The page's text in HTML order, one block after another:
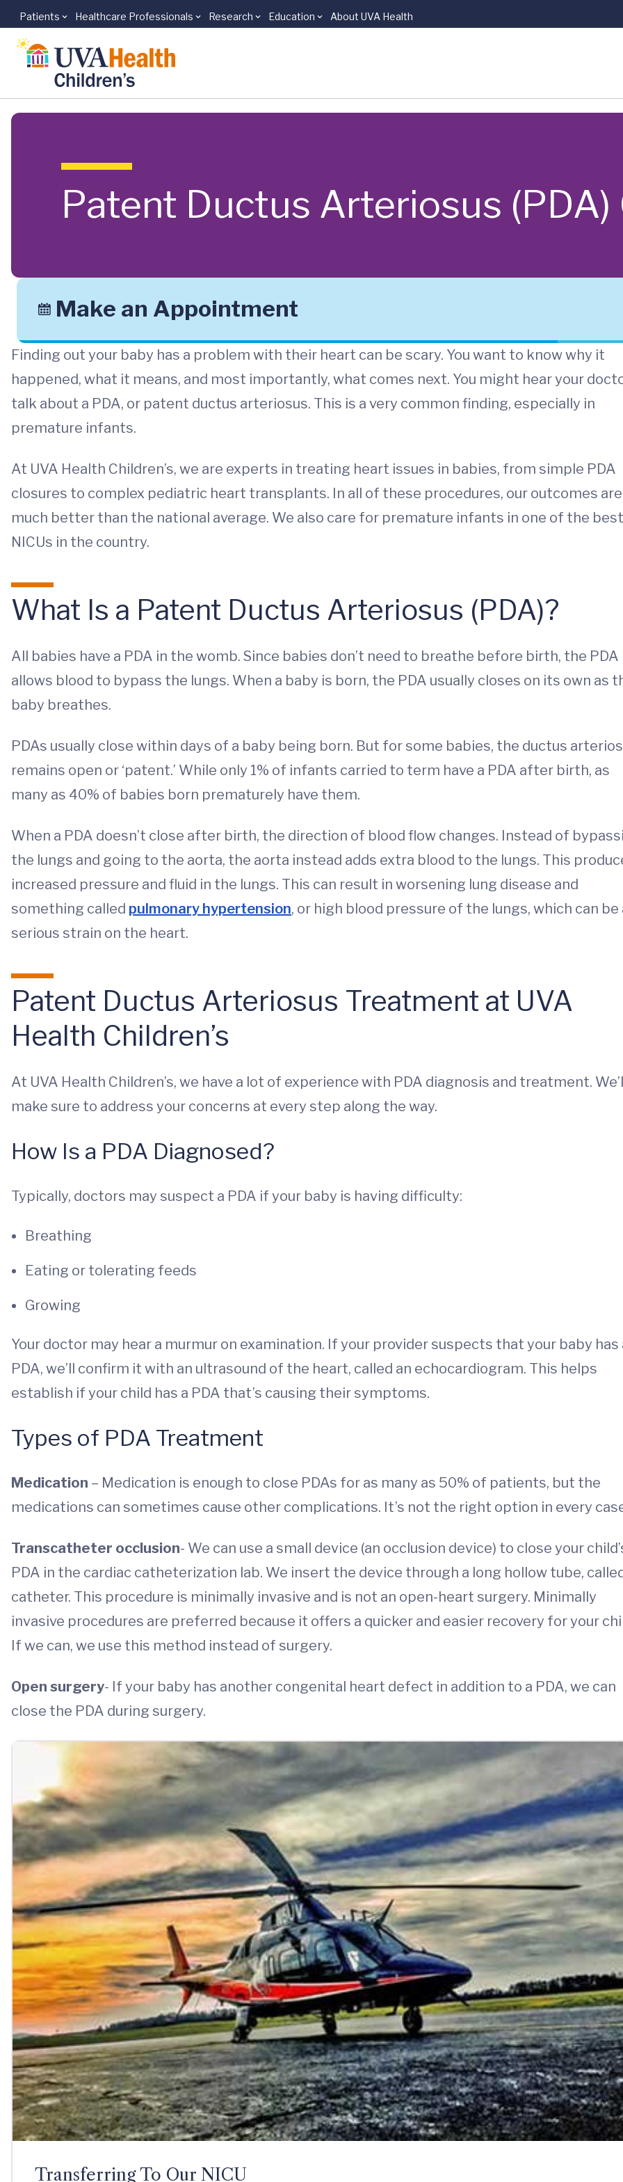
Skip to main content
Patients Healthcare Professionals Research Education About UVA Health
Patent Ductus Arteriosus (PDA)
Make an Appointment
Finding out your baby has a problem with their heart can be scary. You want to know why it
happened, what it means, and most importantly, what comes next. You might hear your
talk about a PDA, or patent ductus arteriosus. This is a very common finding, especially in
premature infants.
At UVA Health Children’s, we are experts in treating heart issues in babies, from simple PDA
closures to complex pediatric heart transplants. In all of these procedures, our outcomes are
much better than the national average. We also care for premature infants in one of the best
NICUs in the country.
What Is a Patent Ductus Arteriosus (PDA)?
All babies have a PDA in the womb. Since babies don’t need to breathe before birth, the PDA
allows blood to bypass the lungs. When a baby is born, the PDA usually closes on its own as
baby breathes.
PDAs usually close within days of a baby being born. But for some babies, the ductus
remains open or ‘patent.’ While only 1% of infants carried to term have a PDA after birth, as
many as 40% of babies born prematurely have them.
When a PDA doesn’t close after birth, the direction of blood flow changes. Instead of
the lungs and going to the aorta, the aorta instead adds extra blood to the lungs. This
increased pressure and fluid in the lungs. This can result in worsening lung disease and
something called pulmonary hypertension, or high blood pressure of the lungs, which can be
serious strain on the heart.
Patent Ductus Arteriosus Treatment at UVA
Health Children’s
At UVA Health Children’s, we have a lot of experience with PDA diagnosis and treatment.
make sure to address your concerns at every step along the way.
How Is a PDA Diagnosed?
Typically, doctors may suspect a PDA if your baby is having difficulty:
Breathing
Eating or tolerating feeds
Growing
Your doctor may hear a murmur on examination. If your provider suspects that your baby has
PDA, we’ll confirm it with an ultrasound of the heart, called an echocardiogram. This helps
establish if your child has a PDA that’s causing their symptoms.
Types of PDA Treatment
Medication – Medication is enough to close PDAs for as many as 50% of patients, but the
medications can sometimes cause other complications. It’s not the right option in every
Transcatheter occlusion- We can use a small device (an occlusion device) to close your
PDA in the cardiac catheterization lab. We insert the device through a long hollow tube,
catheter. This procedure is minimally invasive and is not an open-heart surgery. Minimally
invasive procedures are preferred because it offers a quicker and easier recovery for your
If we can, we use this method instead of surgery.
Open surgery- If your baby has another congenital heart defect in addition to a PDA, we can
close the PDA during surgery.
Transferring To Our NICU